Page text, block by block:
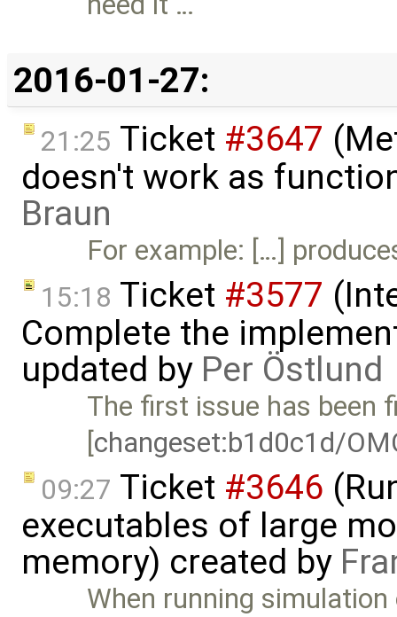
2016-01-27:
21:25 Ticket #3647
doesn't work as
Braun
For example: […]
15:18 Ticket #3577
Complete the
updated by Per Östlund
The first issue has been
[changeset:b1d0c1d/
09:27 Ticket #3646
executables of large
memory) created by
When running